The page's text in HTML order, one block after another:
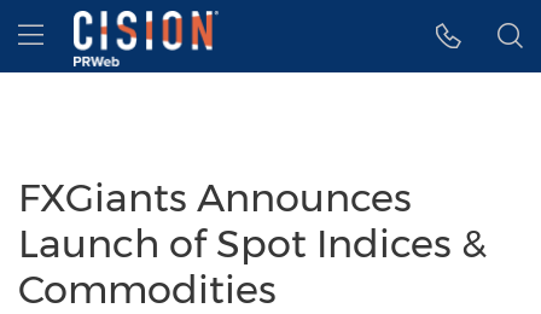
Accessibility Statement
Skip Navigation
Hamburger menu
FXGiants Announces
Launch of Spot Indices &
Commodities